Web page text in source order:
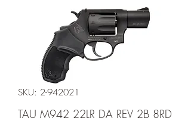
SKU: 2-942021
TAU M942 22LR DA REV 2B 8RD